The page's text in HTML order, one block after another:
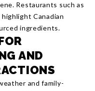
Restaurants such as
Canadian
ingredients.
AND
and family-